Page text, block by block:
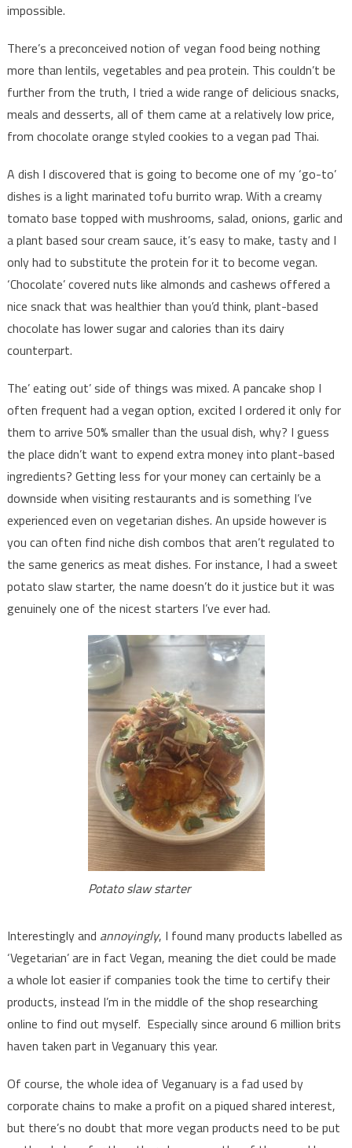
impossible.
There’s a preconceived notion of vegan food being nothing
more than lentils, vegetables and pea protein. This couldn’t be
further from the truth, I tried a wide range of delicious snacks,
meals and desserts, all of them came at a relatively low price,
from chocolate orange styled cookies to a vegan pad Thai.
A dish I discovered that is going to become one of my ‘go-to’
dishes is a light marinated tofu burrito wrap. With a creamy
tomato base topped with mushrooms, salad, onions, garlic and
a plant based sour cream sauce, it’s easy to make, tasty and I
only had to substitute the protein for it to become vegan.
‘Chocolate’ covered nuts like almonds and cashews offered a
nice snack that was healthier than you’d think, plant-based
chocolate has lower sugar and calories than its dairy
counterpart.
The’ eating out’ side of things was mixed. A pancake shop I
often frequent had a vegan option, excited I ordered it only for
them to arrive 50% smaller than the usual dish, why? I guess
the place didn’t want to expend extra money into plant-based
ingredients? Getting less for your money can certainly be a
downside when visiting restaurants and is something I’ve
experienced even on vegetarian dishes. An upside however is
you can often find niche dish combos that aren’t regulated to
the same generics as meat dishes. For instance, I had a sweet
potato slaw starter, the name doesn’t do it justice but it was
genuinely one of the nicest starters I’ve ever had.
Potato slaw starter
Interestingly and annoyingly, I found many products labelled as
‘Vegetarian’ are in fact Vegan, meaning the diet could be made
a whole lot easier if companies took the time to certify their
products, instead I’m in the middle of the shop researching
online to find out myself. Especially since around 6 million brits
haven taken part in Veganuary this year.
Of course, the whole idea of Veganuary is a fad used by
corporate chains to make a profit on a piqued shared interest,
but there’s no doubt that more vegan products need to be put